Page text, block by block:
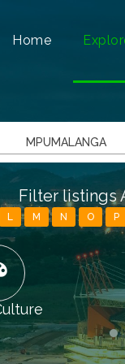
Home
MPUMALANGA
Filter listings
L M N O P